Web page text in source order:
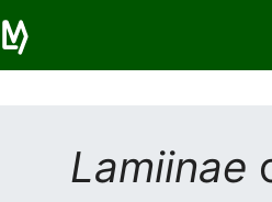
Lamiinae